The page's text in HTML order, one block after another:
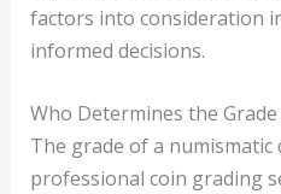
factors into consideration
informed decisions.
Who Determines the
The grade of a numismatic
professional coin grading